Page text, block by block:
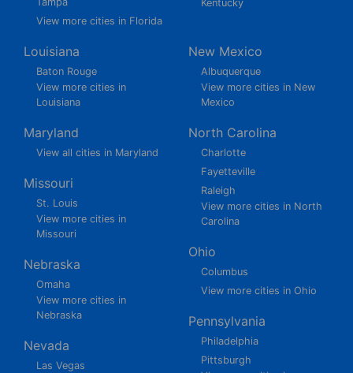
View more cities in Florida
Kentucky
Louisiana
Baton Rouge
View more cities in
Louisiana
Maryland
View all cities in Maryland
Missouri
St. Louis
View more cities in
Missouri
Nebraska
Omaha
View more cities in
Nebraska
Nevada
Las Vegas
New Mexico
Albuquerque
View more cities in New
Mexico
North Carolina
Charlotte
Fayetteville
Raleigh
View more cities in North
Carolina
Ohio
Columbus
View more cities in Ohio
Pennsylvania
Philadelphia
Pittsburgh